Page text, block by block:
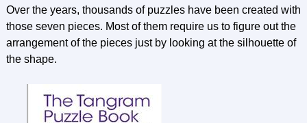
Over the years, thousands of puzzles have been created with
those seven pieces. Most of them require us to figure out the
arrangement of the pieces just by looking at the silhouette of
the shape.